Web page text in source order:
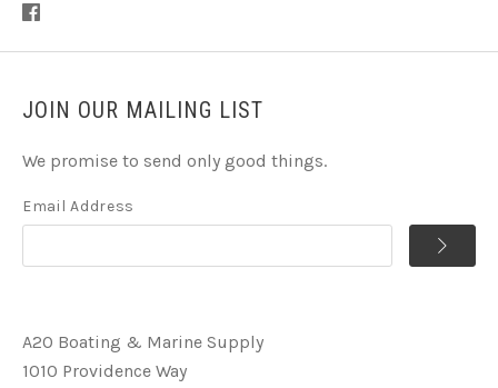
JOIN OUR MAILING LIST
We promise to send only good things.
Email Address
A2O Boating & Marine Supply
1010 Providence Way